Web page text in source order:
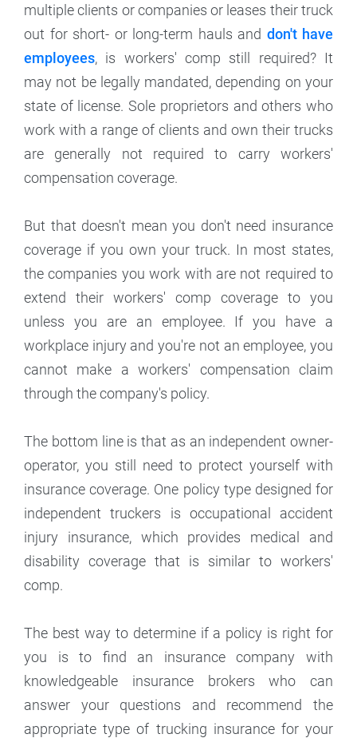
multiple clients or companies or leases their truck
out for short- or long-term hauls and don't have
employees, is workers' comp still required? It
may not be legally mandated, depending on your
state of license. Sole proprietors and others who
work with a range of clients and own their trucks
are generally not required to carry workers'
compensation coverage.
But that doesn't mean you don't need insurance
coverage if you own your truck. In most states,
the companies you work with are not required to
extend their workers' comp coverage to you
unless you are an employee. If you have a
workplace injury and you're not an employee, you
cannot make a workers' compensation claim
through the company's policy.
The bottom line is that as an independent owner-
operator, you still need to protect yourself with
insurance coverage. One policy type designed for
independent truckers is occupational accident
injury insurance, which provides medical and
disability coverage that is similar to workers'
comp.
The best way to determine if a policy is right for
you is to find an insurance company with
knowledgeable insurance brokers who can
answer your questions and recommend the
appropriate type of trucking insurance for your